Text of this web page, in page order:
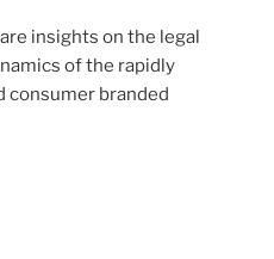
insights on the legal
of the rapidly
consumer branded